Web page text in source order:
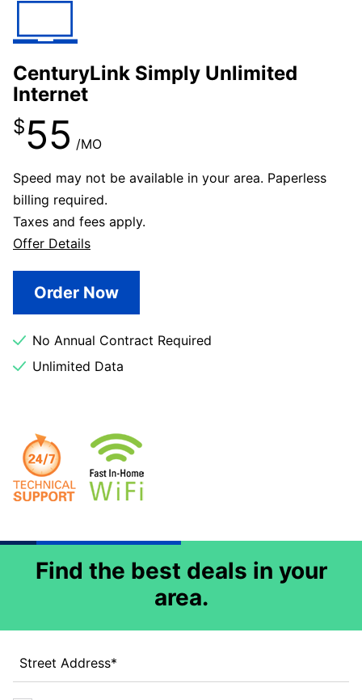
CenturyLink Simply Unlimited
Internet
$55 /MO
Speed may not be available in your area. Paperless
billing required.
Taxes and fees apply.
Offer Details
Order Now
No Annual Contract Required
Unlimited Data
Find the best deals in your
area.
Street Address*